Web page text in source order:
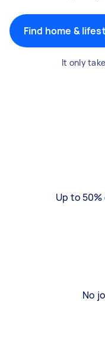
Find home &
It only
Up to
No